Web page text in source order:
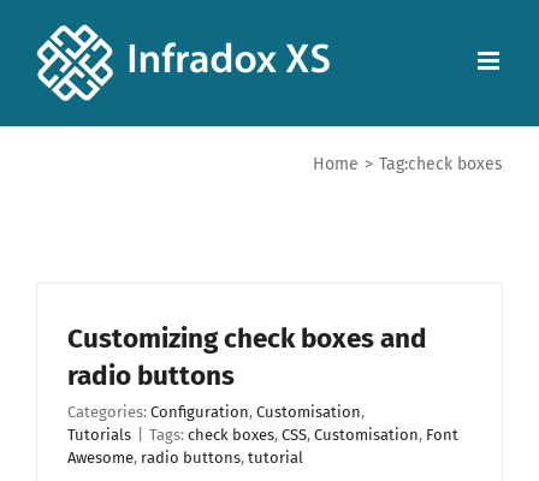
Home > Tag:check boxes
Customizing check boxes and
radio buttons
Categories: Configuration, Customisation,
Tutorials
Tags: check boxes, CSS, Customisation, Font
Awesome, radio buttons, tutorial